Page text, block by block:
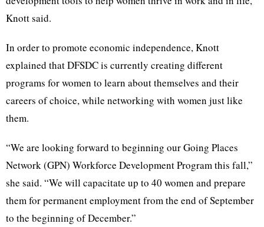
Knott said.
In order to promote economic independence, Knott
explained that DFSDC is currently creating different
programs for women to learn about themselves and their
careers of choice, while networking with women just like
them.
“We are looking forward to beginning our Going Places
Network (GPN) Workforce Development Program this fall,”
she said. “We will capacitate up to 40 women and prepare
them for permanent employment from the end of September
to the beginning of December.”